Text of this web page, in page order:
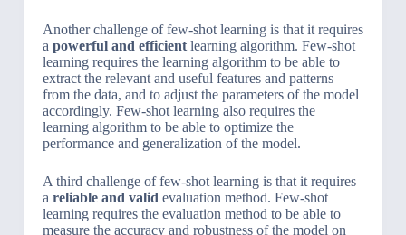
Another challenge of few-shot learning is that it requires
a powerful and efficientlearning algorithm. Few-shot
learning requires the learning algorithm to be able to
extract the relevant and useful features and patterns
from the data, and to adjust the parameters of the model
accordingly. Few-shot learning also requires the
learning algorithm to be able to optimize the
performance and generalization of the model.
A third challenge of few-shot learning is that it requires
a reliable and valid evaluation method. Few-shot
learning requires the evaluation method to be able to
measure the accuracy and robustness of the model on